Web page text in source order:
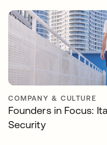
COMPANY & CULTURE
Founders in Focus:
Security